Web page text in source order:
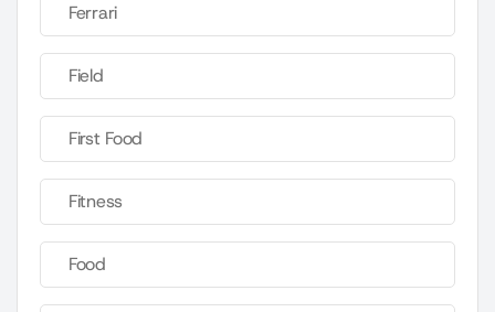
Ferrari
Field
First Food
Fitness
Food